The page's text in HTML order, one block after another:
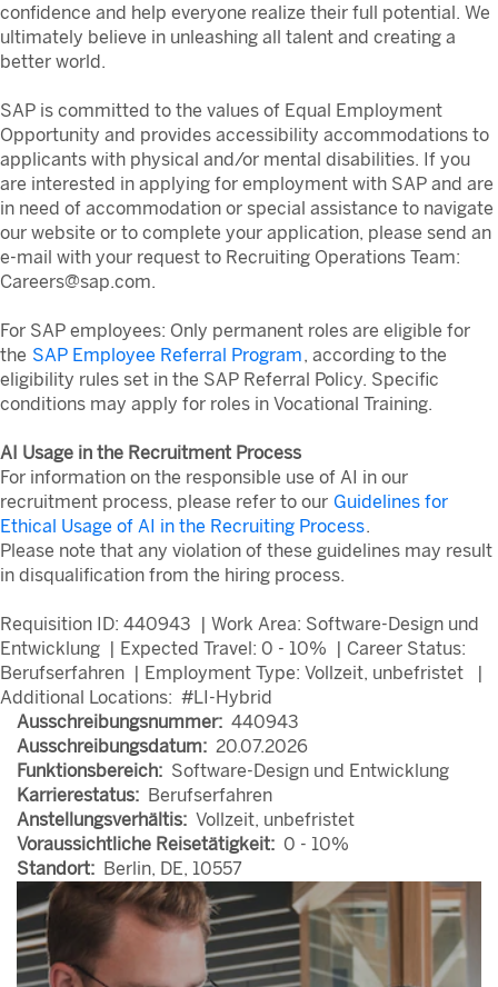
confidence and help everyone realize their full potential. We
ultimately believe in unleashing all talent and creating a
better world.
SAP is committed to the values of Equal Employment
Opportunity and provides accessibility accommodations to
applicants with physical and/or mental disabilities. If you
are interested in applying for employment with SAP and are
in need of accommodation or special assistance to navigate
our website or to complete your application, please send an
e-mail with your request to Recruiting Operations Team:
Careers@sap.com.
For SAP employees: Only permanent roles are eligible for
the SAP Employee Referral Program, according to the
eligibility rules set in the SAP Referral Policy. Specific
conditions may apply for roles in Vocational Training.
AI Usage in the Recruitment Process
For information on the responsible use of AI in our
recruitment process, please refer to our Guidelines for
Ethical Usage of AI in the Recruiting Process.
Please note that any violation of these guidelines may result
in disqualification from the hiring process.
Requisition ID: 440943 | Work Area: Software-Design und
Entwicklung | Expected Travel: 0 - 10% | Career Status:
Berufserfahren | Employment Type: Vollzeit, unbefristet |
Additional Locations: #LI-Hybrid
Ausschreibungsnummer: 440943
Ausschreibungsdatum: 20.07.2026
Funktionsbereich: Software-Design und Entwicklung
Karrierestatus: Berufserfahren
Anstellungsverhältis: Vollzeit, unbefristet
Voraussichtliche Reisetätigkeit: 0 - 10%
Standort: Berlin, DE, 10557